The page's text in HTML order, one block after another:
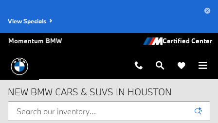
View Specials
Momentum BMW
NEW BMW CARS & SUVS IN HOUSTON